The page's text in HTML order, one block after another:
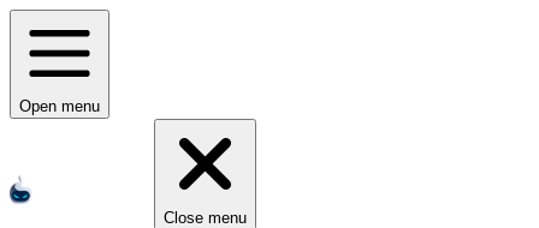
Open menu
Close menu